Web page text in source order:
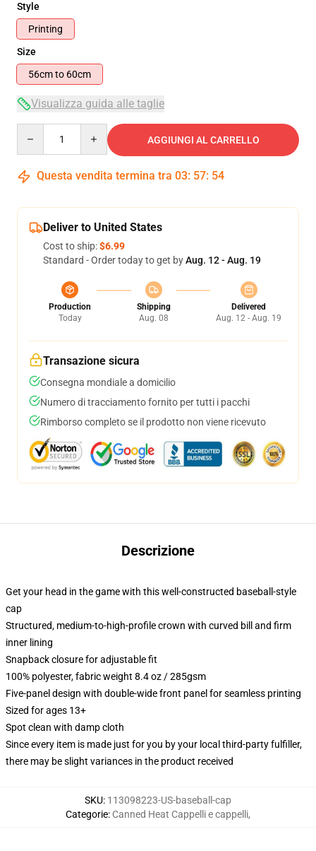
Style
Printing
Size
56cm to 60cm
Visualizza guida alle taglie
AGGIUNGI AL CARRELLO
Questa vendita termina tra 03: 57: 53
Deliver to United States
Cost to ship:$6.99
Standard - Order today to get byAug. 12 - Aug. 19
Production
Today
Shipping
Aug. 08
Delivered
Aug. 12 - Aug. 19
Transazione sicura
Consegna mondiale a domicilio
Numero di tracciamento fornito per tutti i pacchi
Rimborso completo se il prodotto non viene ricevuto
Descrizione
Get your head in the game with this well-constructed baseball-style
cap
Structured, medium-to-high-profile crown with curved bill and firm
inner lining
Snapback closure for adjustable fit
100% polyester, fabric weight 8.4 oz / 285gsm
Five-panel design with double-wide front panel for seamless printing
Sized for ages 13+
Spot clean with damp cloth
Since every item is made just for you by your local third-party fulfiller,
there may be slight variances in the product received
SKU: 113098223-US-baseball-cap
Categorie: Canned Heat Cappelli e cappelli,